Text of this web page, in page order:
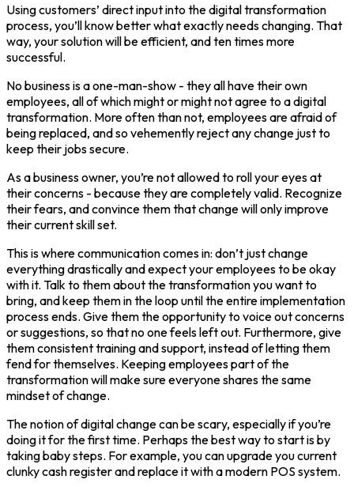
Using customers’ direct input into the digital transformation
process, you’ll know better what exactly needs changing. That
way, your solution will be efficient, and ten times more
successful.
No business is a one-man-show - they all have their own
employees, all of which might or might not agree to a digital
transformation. More often than not, employees are afraid of
being replaced, and so vehemently reject any change just to
keep their jobs secure.
As a business owner, you’re not allowed to roll your eyes at
their concerns - because they are completely valid. Recognize
their fears, and convince them that change will only improve
their current skill set.
This is where communication comes in: don’t just change
everything drastically and expect your employees to be okay
with it. Talk to them about the transformation you want to
bring, and keep them in the loop until the entire implementation
process ends. Give them the opportunity to voice out concerns
or suggestions, so that no one feels left out. Furthermore, give
them consistent training and support, instead of letting them
fend for themselves. Keeping employees part of the
transformation will make sure everyone shares the same
mindset of change.
The notion of digital change can be scary, especially if you’re
doing it for the first time. Perhaps the best way to start is by
taking baby steps. For example, you can upgrade you current
clunky cash register and replace it with a modern POS system.